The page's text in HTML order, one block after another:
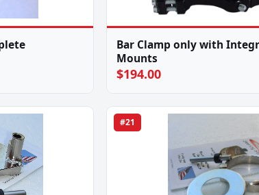
Bar Clamp only with
Mounts
$194.00
#21